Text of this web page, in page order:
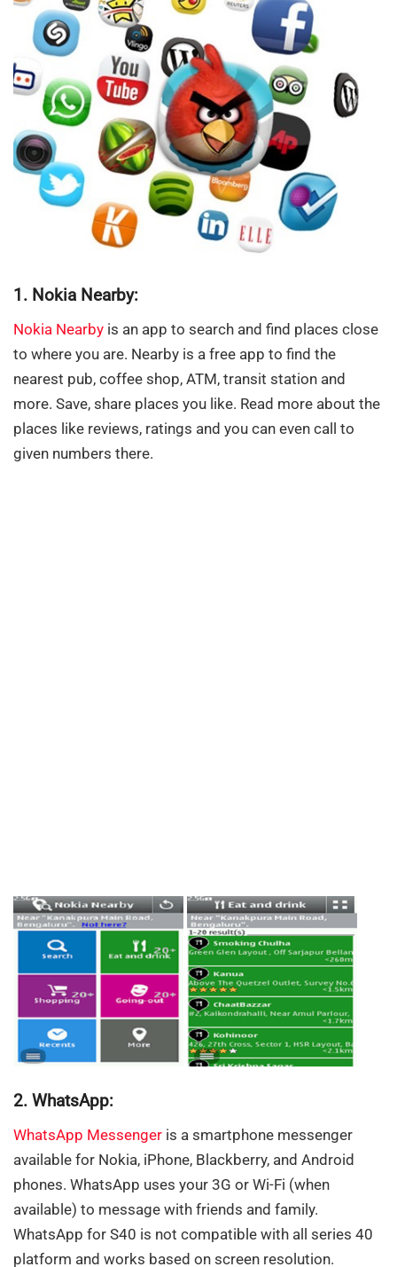
1. Nokia Nearby:
Nokia Nearby is an app to search and find places close
to where you are. Nearby is a free app to find the
nearest pub, coffee shop, ATM, transit station and
more. Save, share places you like. Read more about the
places like reviews, ratings and you can even call to
given numbers there.
2. WhatsApp:
WhatsApp Messenger is a smartphone messenger
available for Nokia, iPhone, Blackberry, and Android
phones. WhatsApp uses your 3G or Wi-Fi (when
available) to message with friends and family.
WhatsApp for S40 is not compatible with all series 40
platform and works based on screen resolution.